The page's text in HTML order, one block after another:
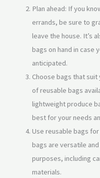
Plan ahead: If you
errands, be sure to
leave the house. It’s
bags on hand in case
anticipated.
Choose bags that
of reusable bags
lightweight produce
best for your needs
Use reusable bags
bags are versatile
purposes, including
materials.